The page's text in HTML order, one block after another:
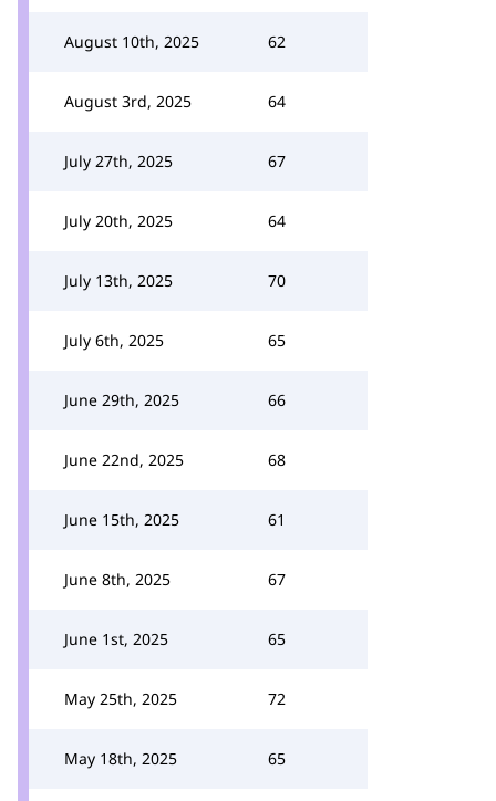
August 10th, 2025 62
August 3rd, 2025 64
July 27th, 2025 67
July 20th, 2025 64
July 13th, 2025 70
July 6th, 2025 65
June 29th, 2025 66
June 22nd, 2025 68
June 15th, 2025 61
June 8th, 2025 67
June 1st, 2025 65
May 25th, 2025 72
May 18th, 2025 65